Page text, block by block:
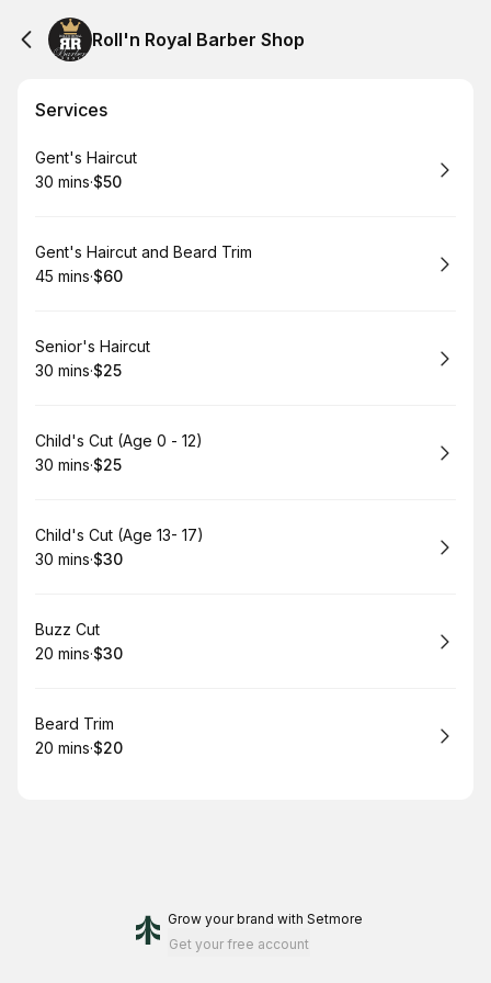
Roll'n Royal Barber Shop
Services
Book
Gent's Haircut
.Duration:
30 mins·
.Price
$50
Book
Gent's Haircut and Beard Trim
.Duration:
45 mins·
.Price
$60
Book
Senior's Haircut
.Duration:
30 mins·
.Price
$25
Book
Child's Cut (Age 0 - 12)
.Duration:
30 mins·
.Price
$25
Book
Child's Cut (Age 13- 17)
.Duration:
30 mins·
.Price
$30
Book
Buzz Cut
.Duration:
20 mins·
.Price
$30
Book
Beard Trim
.Duration:
20 mins·
.Price
$20
Grow your brand with Setmore
Get your free account